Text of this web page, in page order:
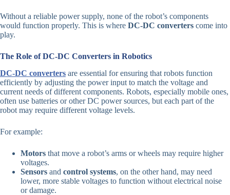
Without a reliable power supply, none of the robot’s components
would function properly. This is where DC-DC converters come into
play.
The Role of DC-DC Converters in Robotics
DC-DC converters are essential for ensuring that robots function
efficiently by adjusting the power input to match the voltage and
current needs of different components. Robots, especially mobile ones,
often use batteries or other DC power sources, but each part of the
robot may require different voltage levels.
For example:
Motors that move a robot’s arms or wheels may require higher
voltages.
Sensors and control systems, on the other hand, may need
lower, more stable voltages to function without electrical noise
or damage.